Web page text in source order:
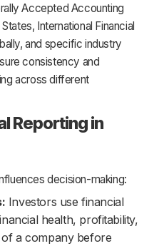
Accepted Accounting
International Financial
and specific industry
consistency and
across different
Reporting in
decision-making:
Investors use financial
health, profitability,
a company before